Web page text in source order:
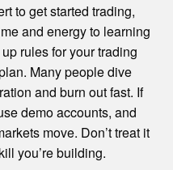
to get started trading,
and energy to learning
rules for your trading
Many people dive
and burn out fast. If
demo accounts, and
move. Don’t treat it
you’re building.